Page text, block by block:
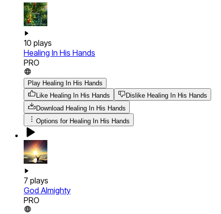
10 plays
Healing In His Hands
PRO
Play Healing In His Hands
Like Healing In His Hands
Dislike Healing In His Hands
Download Healing In His Hands
Options for Healing In His Hands
7 plays
God Almighty
PRO